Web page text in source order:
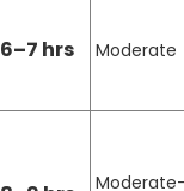
6–7 hrs Moderate